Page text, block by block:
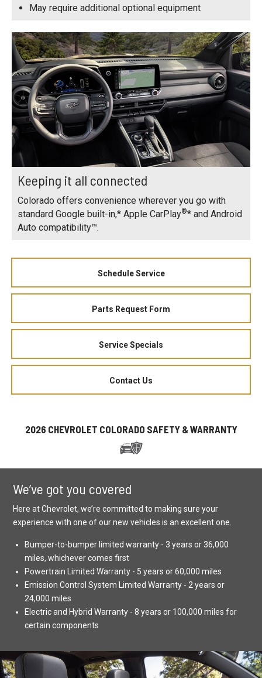
May require additional optional equipment
Keeping it all connected
Colorado offers convenience wherever you go with
standard Google built-in,* Apple CarPlay®* and Android
Auto compatibility™.
Schedule Service
Parts Request Form
Service Specials
Contact Us
2026 CHEVROLET COLORADO SAFETY & WARRANTY
We’ve got you covered
Here at Chevrolet, we’re committed to making sure your
experience with one of our new vehicles is an excellent one.
Bumper-to-bumper limited warranty - 3 years or 36,000
miles, whichever comes first
Powertrain Limited Warranty - 5 years or 60,000 miles
Emission Control System Limited Warranty - 2 years or
24,000 miles
Electric and Hybrid Warranty - 8 years or 100,000 miles for
certain components